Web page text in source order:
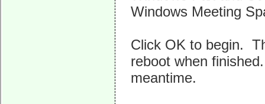
Windows Meeting
Click OK to begin.
reboot when
meantime.